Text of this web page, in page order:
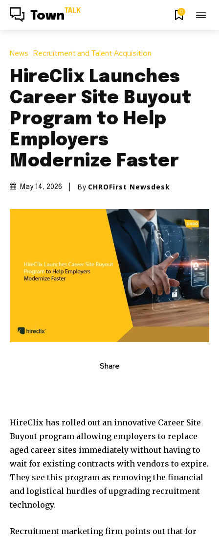
Town TALK 0
News Recruitment and Talent Acquisition
HireClix Launches
Career Site Buyout
Program to Help
Employers
Modernize Faster
May 14, 2026 By CHROFirst Newsdesk
Share
HireClix has rolled out an innovative Career Site
Buyout program allowing employers to replace
aged career sites immediately without having to
wait for existing contracts with vendors to expire.
They see this program as removing the financial
and logistical hurdles of upgrading recruitment
technology.
Recruitment marketing firm points out that for